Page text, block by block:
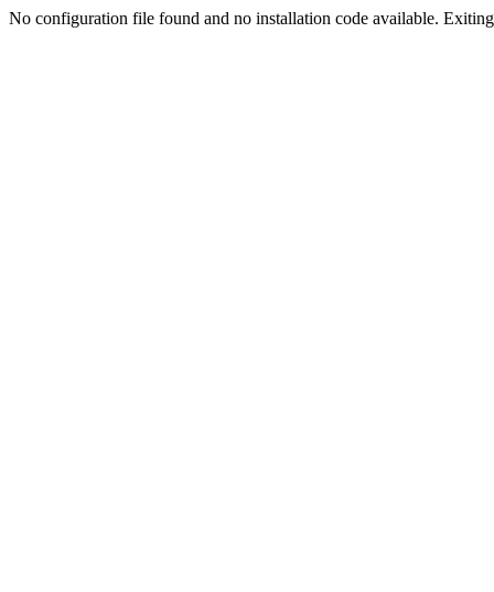
No configuration file found and no installation code available.